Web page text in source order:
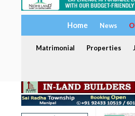
Home News
Matrimonial Properties